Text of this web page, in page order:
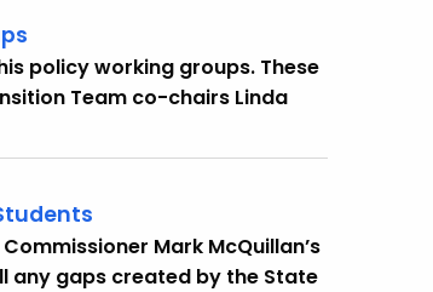
policy working groups. These
Team co-chairs Linda
Mark McQuillan’s
gaps created by the State